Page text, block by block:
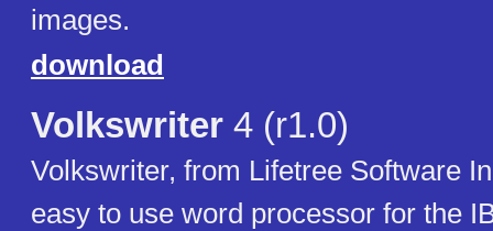
images.
download
Volkswriter 4 (r1.0)
Volkswriter, from Lifetree Software
easy to use word processor for the